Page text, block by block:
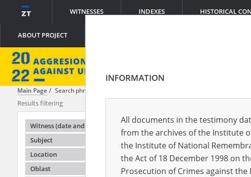
WITNESSES INDEXES HISTORICAL
ABOUT PROJECT
Main Page Search phrase:
Results filtering
Witness (date and place of birth)
Subject
Location
Oblast
Testimonies per
INFORMATION
All documents in the testimony
from the archives of the Institute
the Institute of National
the Act of 18 December 1998 on
Prosecution of Crimes against the